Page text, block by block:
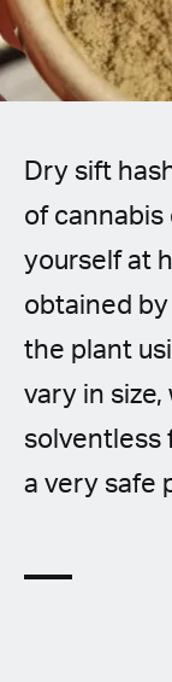
German
French
Italian
Polish
Dry sift
of
yourself at
obtained
the plant
vary in size,
solventless
a very safe